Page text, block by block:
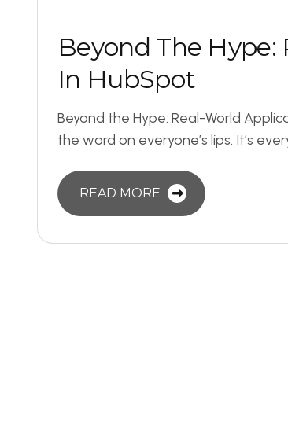
Beyond The Hype:
In HubSpot
Beyond the Hype: Real-World
the word on everyone’s lips. It’s
READ MORE